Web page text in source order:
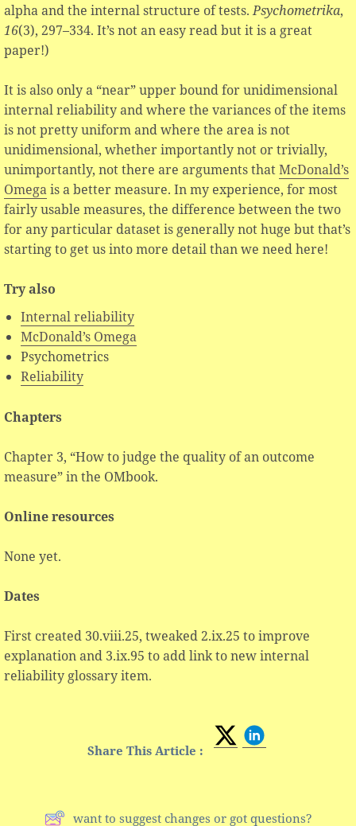
alpha and the internal structure of tests.Psychometrika,
16(3), 297–334. It’s not an easy read but it is a great
paper!)
It is also only a “near” upper bound for unidimensional
internal reliability and where the variances of the items
is not pretty uniform and where the area is not
unidimensional, whether importantly not or trivially,
unimportantly, not there are arguments thatMcDonald’s
Omegais a better measure. In my experience, for most
fairly usable measures, the difference between the two
for any particular dataset is generally not huge but that’s
starting to get us into more detail than we need here!
Try also
Internal reliability
McDonald’s Omega
Psychometrics
Reliability
Chapters
Chapter 3, “How to judge the quality of an outcome
measure” in the OMbook.
Online resources
None yet.
Dates
First created 30.viii.25, tweaked 2.ix.25 to improve
explanation and 3.ix.95 to add link to new internal
reliability glossary item.
Share This Article :
want to suggest changes or got questions?